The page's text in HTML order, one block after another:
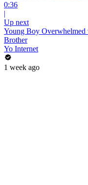
0:36
|
Up next
Young Boy
Brother
Yo Internet
1 week ago